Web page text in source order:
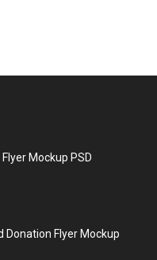
Mockup PSD
Donation Flyer Mockup